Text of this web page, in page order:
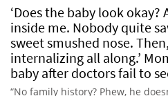
‘Does the baby look
inside me. Nobody quite
sweet smushed nose.
internalizing all along.’
baby after doctors fail to
“No family history? Phew, he